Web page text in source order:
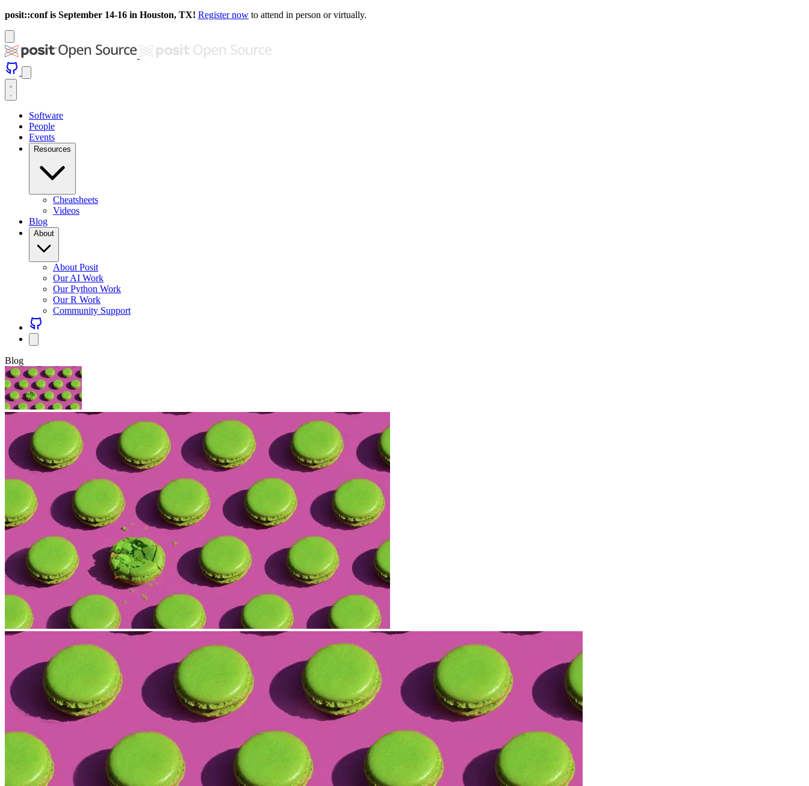
posit::conf is September 14-16 in Houston, TX! Register now to attend in person or virtually.
Software
People
Events
Resources
Cheatsheets
Videos
Blog
About
About Posit
Our AI Work
Our Python Work
Our R Work
Community Support
Blog